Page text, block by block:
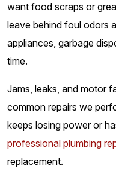
want food scraps or
leave behind foul odors
appliances, garbage
time.
Jams, leaks, and motor
common repairs we
keeps losing power or
professional plumbing
replacement.